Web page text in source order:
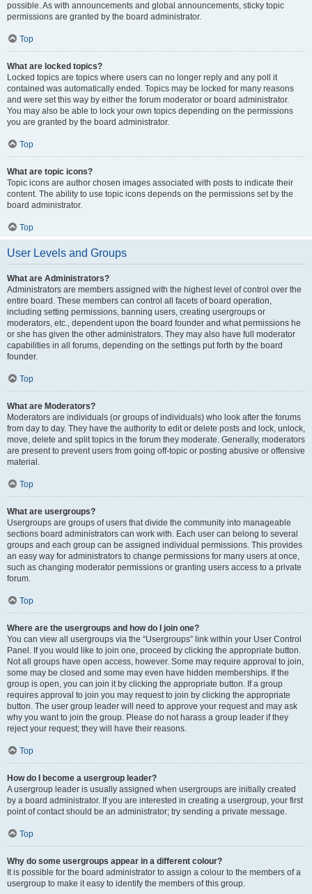
possible. As with announcements and global announcements, sticky topic
permissions are granted by the board administrator.
Top
What are locked topics?
Locked topics are topics where users can no longer reply and any poll it
contained was automatically ended. Topics may be locked for many reasons
and were set this way by either the forum moderator or board administrator.
You may also be able to lock your own topics depending on the permissions
you are granted by the board administrator.
Top
What are topic icons?
Topic icons are author chosen images associated with posts to indicate their
content. The ability to use topic icons depends on the permissions set by the
board administrator.
Top
User Levels and Groups
What are Administrators?
Administrators are members assigned with the highest level of control over the
entire board. These members can control all facets of board operation,
including setting permissions, banning users, creating usergroups or
moderators, etc., dependent upon the board founder and what permissions he
or she has given the other administrators. They may also have full moderator
capabilities in all forums, depending on the settings put forth by the board
founder.
Top
What are Moderators?
Moderators are individuals (or groups of individuals) who look after the forums
from day to day. They have the authority to edit or delete posts and lock, unlock,
move, delete and split topics in the forum they moderate. Generally, moderators
are present to prevent users from going off-topic or posting abusive or offensive
material.
Top
What are usergroups?
Usergroups are groups of users that divide the community into manageable
sections board administrators can work with. Each user can belong to several
groups and each group can be assigned individual permissions. This provides
an easy way for administrators to change permissions for many users at once,
such as changing moderator permissions or granting users access to a private
forum.
Top
Where are the usergroups and how do I join one?
You can view all usergroups via the “Usergroups” link within your User Control
Panel. If you would like to join one, proceed by clicking the appropriate button.
Not all groups have open access, however. Some may require approval to join,
some may be closed and some may even have hidden memberships. If the
group is open, you can join it by clicking the appropriate button. If a group
requires approval to join you may request to join by clicking the appropriate
button. The user group leader will need to approve your request and may ask
why you want to join the group. Please do not harass a group leader if they
reject your request; they will have their reasons.
Top
How do I become a usergroup leader?
A usergroup leader is usually assigned when usergroups are initially created
by a board administrator. If you are interested in creating a usergroup, your first
point of contact should be an administrator; try sending a private message.
Top
Why do some usergroups appear in a different colour?
It is possible for the board administrator to assign a colour to the members of a
usergroup to make it easy to identify the members of this group.